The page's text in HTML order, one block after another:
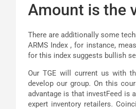
Amount is the
There are additionally some
ARMS Index , for instance,
for this index suggests bullish
Our TGE will current us with
develop our group. On this
advantage is that investFeed is
expert inventory retailers.